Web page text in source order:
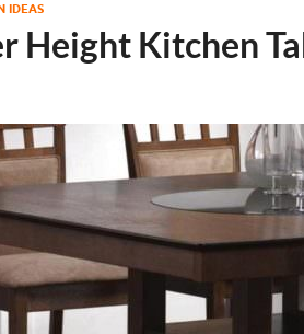
IDEAS
Height Kitchen